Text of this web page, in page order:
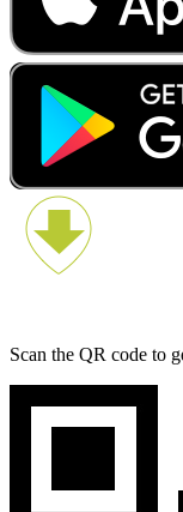
Scan the QR code to